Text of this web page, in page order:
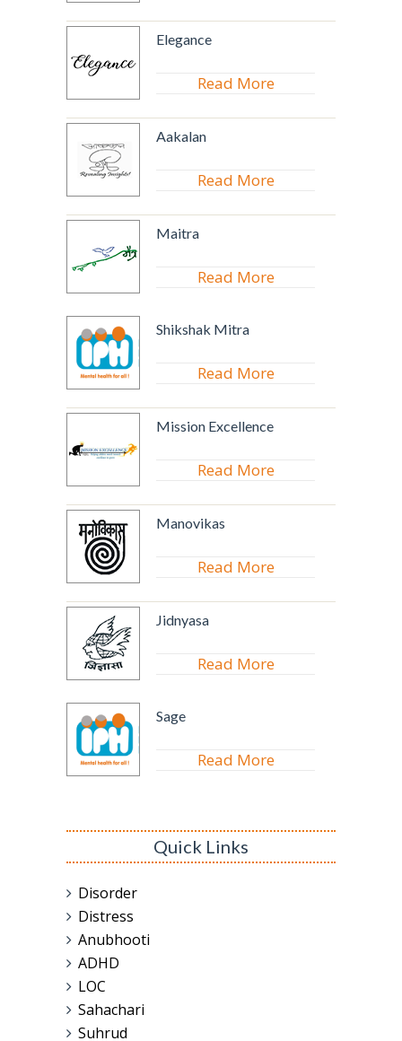
Elegance
Read More
Aakalan
Read More
Maitra
Read More
Shikshak Mitra
Read More
Mission Excellence
Read More
Manovikas
Read More
Jidnyasa
Read More
Sage
Read More
Quick Links
Disorder
Distress
Anubhooti
ADHD
LOC
Sahachari
Suhrud